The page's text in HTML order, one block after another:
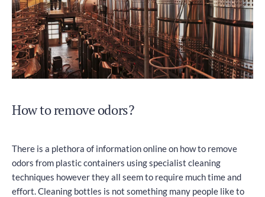
How to remove odors?
There is a plethora of information online on how to remove
odors from plastic containers using specialist cleaning
techniques however they all seem to require much time and
effort. Cleaning bottles is not something many people like to